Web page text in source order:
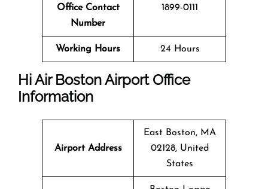
Office Contact
Number
1899-0111
Working Hours 24 Hours
Hi Air Boston Airport Office
Information
Airport Address
East Boston, MA
02128, United
States